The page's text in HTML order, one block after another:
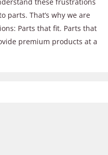
parts. That’s why we are
Parts that fit. Parts that
premium products at a